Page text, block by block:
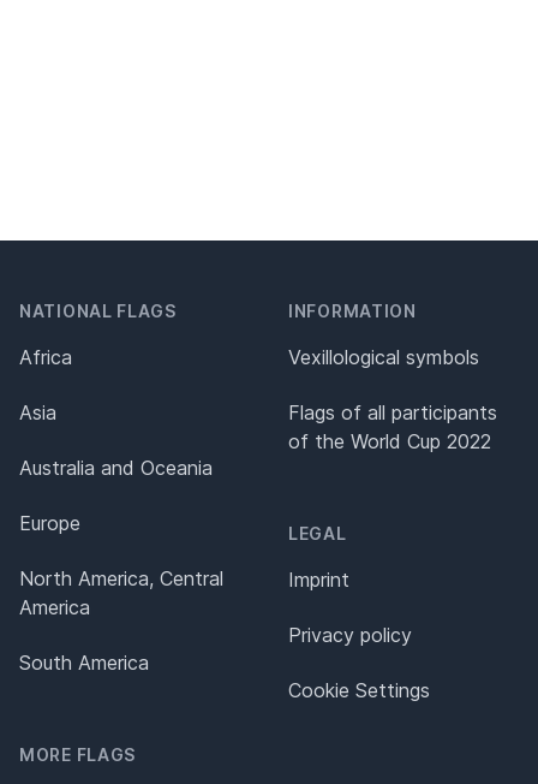
NATIONAL FLAGS
Africa
Asia
Australia and Oceania
Europe
North America, Central
America
South America
MORE FLAGS
INFORMATION
Vexillological symbols
Flags of all participants
of the World Cup 2022
LEGAL
Imprint
Privacy policy
Cookie Settings